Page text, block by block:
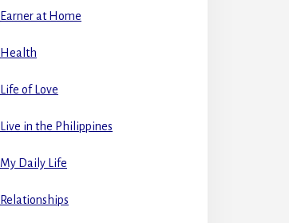
Earner at Home
Health
Life of Love
Live in the Philippines
My Daily Life
Relationships